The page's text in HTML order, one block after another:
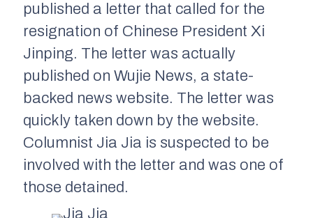
published a letter that called for the
resignation of Chinese President Xi
Jinping. The letter was actually
published on Wujie News, a state-
backed news website. The letter was
quickly taken down by the website.
Columnist Jia Jia is suspected to be
involved with the letter and was one of
those detained.